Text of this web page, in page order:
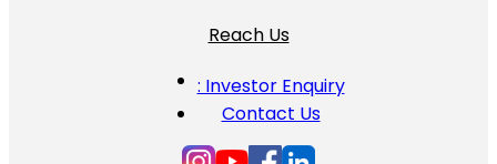
Reach Us
: Investor Enquiry
Contact Us